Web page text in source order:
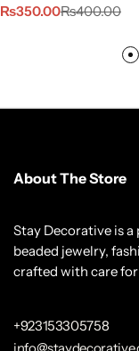
₨400.00
₨350.00
About The Store
Stay Decorative is
beaded jewelry,
crafted with care
+923153305758